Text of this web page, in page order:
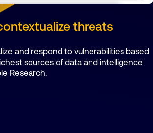
threats
and respond to vulnerabilities based
sources of data and intelligence
Research.